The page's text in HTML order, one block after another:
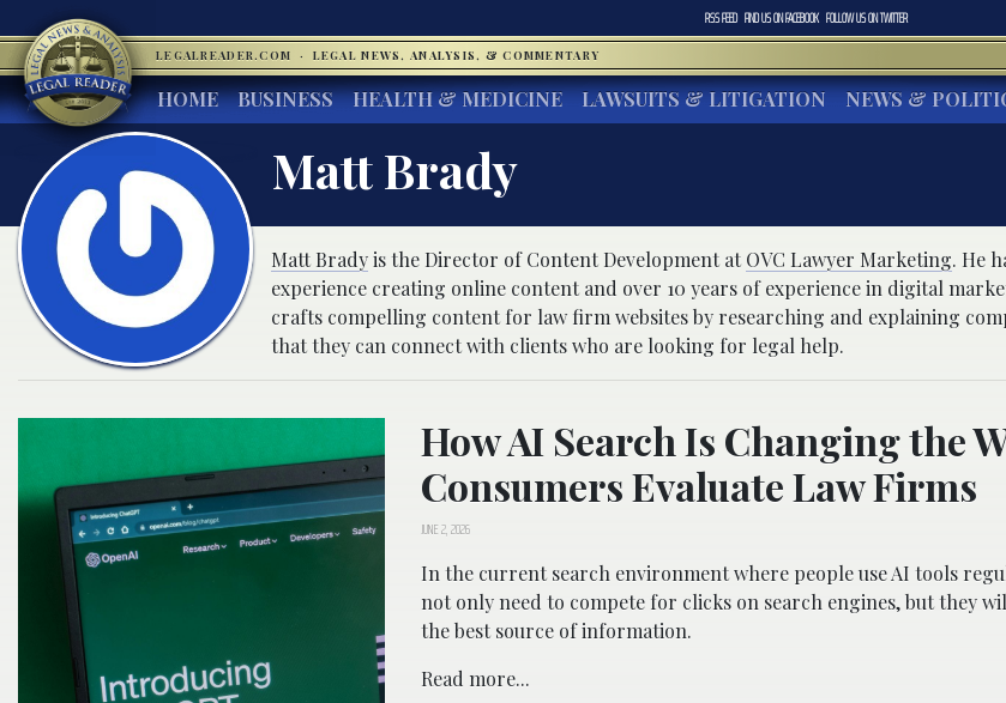
RSS FEED FIND US ONFACEBOOK FOLLOW US ONTWITTER
LEGALREADER.COM · LEGAL NEWS, ANALYSIS, & COMMENTARY
HOME BUSINESS HEALTH & MEDICINE LAWSUITS & LITIGATION NEWS &
Matt Brady
Matt Bradyis the Director of Content Development atOVC Lawyer Marketing. He
experience creating online content and over 10 years of experience in digital
crafts compelling content for law firm websites by researching and explaining
that they can connect with clients who are looking for legal help.
How AI Search Is Changing the
Consumers Evaluate Law Firms
JUNE 2, 2026
In the current search environment where people use AI tools
not only need to compete for clicks on search engines, but they
the best source of information.
Read more...